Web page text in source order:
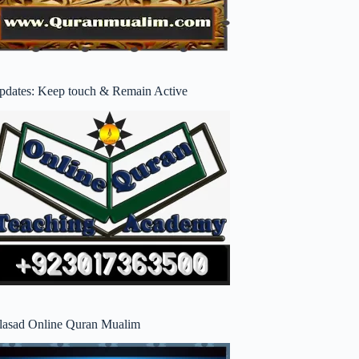
Keep touch & Remain Active
Online Quran Mualim